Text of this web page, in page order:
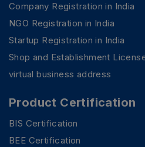
Company Registration in India
NGO Registration in India
Startup Registration in India
Shop and Establishment
virtual business address
Product Certification
BIS Certification
BEE Certification